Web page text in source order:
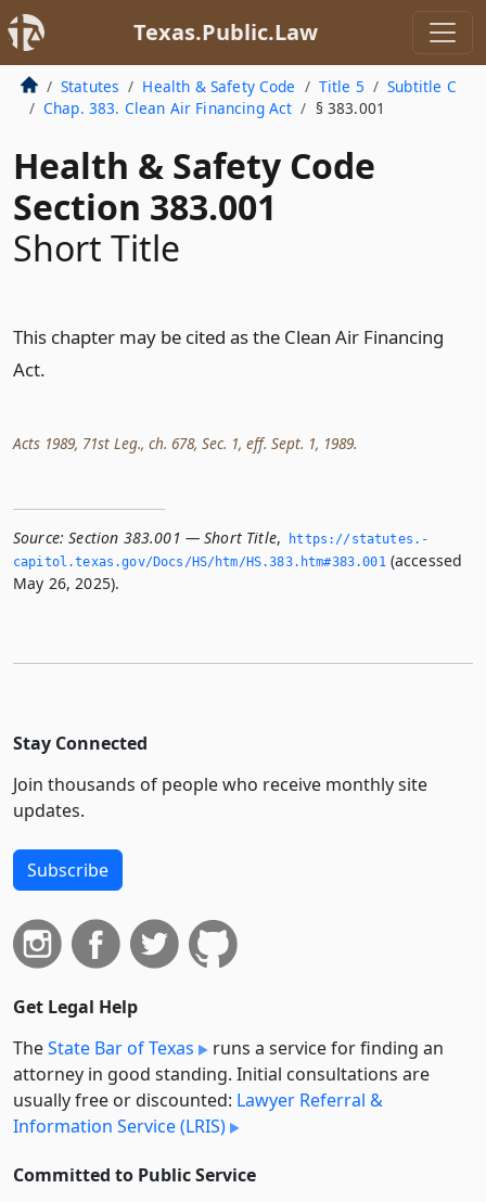
Texas.Public.Law
Statutes Health & Safety Code Title 5
Subtitle C
Chap. 383. Clean Air Financing Act
§ 383.001
Health & Safety Code
Section 383.001
Short Title
This chapter may be cited as the Clean Air Financing
Act.
Acts 1989, 71st Leg., ch. 678, Sec. 1, eff. Sept. 1, 1989.
Source: Section 383.001 — Short Title,
https://statutes.­
capitol.­texas.­gov/Docs/HS/htm/HS.­383.­htm#383.­001 (accessed
May 26, 2025).
Stay Connected
Join thousands of people who receive monthly site
updates.
Subscribe
Get Legal Help
TheState Bar of Texas
runs a service for finding an
attorney in good standing. Initial consultations are
usually free or discounted: Lawyer Referral &
Information Service (LRIS)
Committed to Public Service